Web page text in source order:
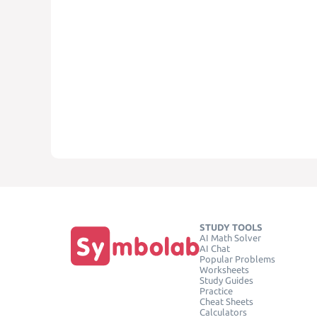
STUDY TOOLS
AI Math Solver
AI Chat
Popular Problems
Worksheets
Study Guides
Practice
Cheat Sheets
Calculators